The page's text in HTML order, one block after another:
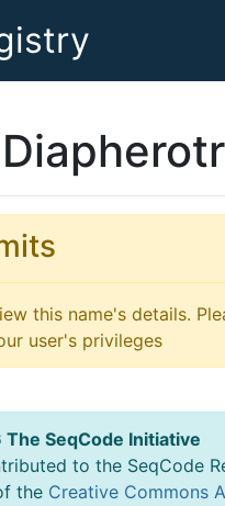
this name's details.
user's privileges
SeqCode Initiative
to the SeqCode
the Creative Commons